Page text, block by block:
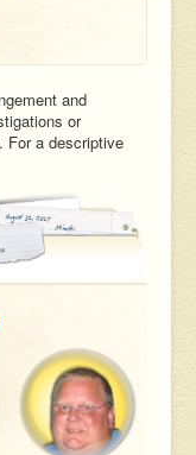
and
or
For a descriptive